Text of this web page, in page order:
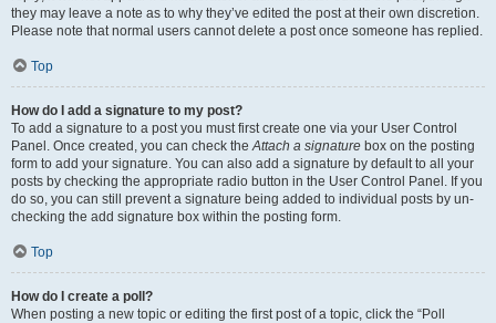
they may leave a note as to why they’ve edited the post at their own discretion.
Please note that normal users cannot delete a post once someone has replied.
Top
How do I add a signature to my post?
To add a signature to a post you must first create one via your User Control
Panel. Once created, you can check theAttach a signature box on the posting
form to add your signature. You can also add a signature by default to all your
posts by checking the appropriate radio button in the User Control Panel. If you
do so, you can still prevent a signature being added to individual posts by un-
checking the add signature box within the posting form.
Top
How do I create a poll?
When posting a new topic or editing the first post of a topic, click the “Poll